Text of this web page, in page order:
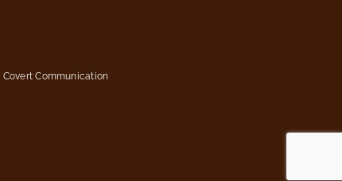
Covert Communication